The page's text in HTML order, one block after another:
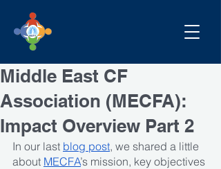
Middle East CF
Association (MECFA):
Impact Overview Part 2
In our last blog post, we shared a little
about MECFA’s mission, key objectives